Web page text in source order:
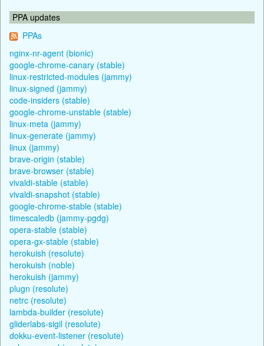
PPA updates
PPAs
nginx-nr-agent (bionic)
google-chrome-canary (stable)
linux-restricted-modules (jammy)
linux-signed (jammy)
code-insiders (stable)
google-chrome-unstable (stable)
linux-meta (jammy)
linux-generate (jammy)
linux (jammy)
brave-origin (stable)
brave-browser (stable)
vivaldi-stable (stable)
vivaldi-snapshot (stable)
google-chrome-stable (stable)
timescaledb (jammy-pgdg)
opera-stable (stable)
opera-gx-stable (stable)
herokuish (resolute)
herokuish (noble)
herokuish (jammy)
plugn (resolute)
netrc (resolute)
lambda-builder (resolute)
gliderlabs-sigil (resolute)
dokku-event-listener (resolute)